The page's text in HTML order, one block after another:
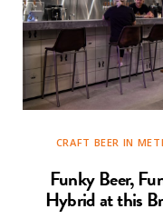
CRAFT BEER IN
Funky Beer,
Hybrid at this